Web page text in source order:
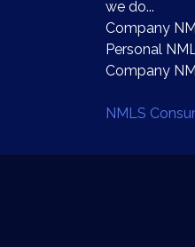
we do...
Company
Personal
Company
NMLS